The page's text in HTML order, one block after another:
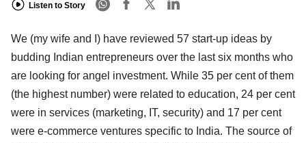
Listen to Story
We (my wife and I) have reviewed 57 start-up ideas by
budding Indian entrepreneurs over the last six months who
are looking for angel investment. While 35 per cent of them
(the highest number) were related to education, 24 per cent
were in services (marketing, IT, security) and 17 per cent
were e-commerce ventures specific to India. The source of